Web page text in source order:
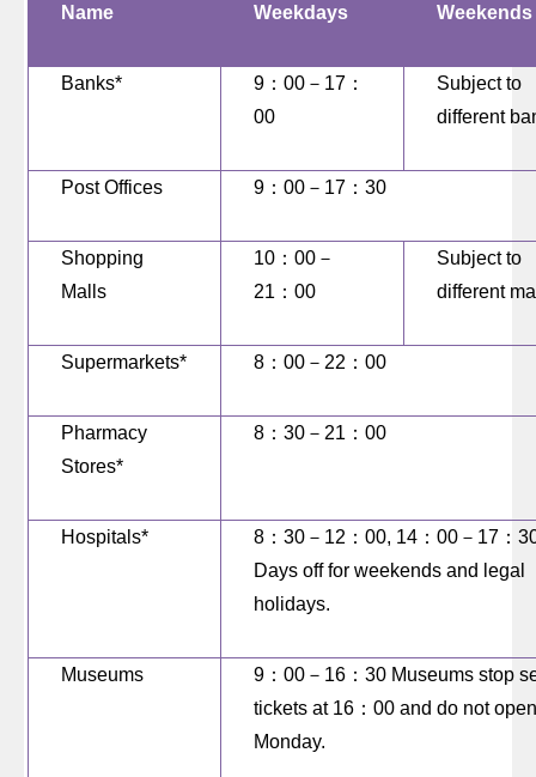
Name Weekdays Weekends
Banks* 9 ：00 － 17 ：
00
Subject to
different
Post Offices 9 ：00 － 17 ：30
Shopping
Malls
10 ：00 －
21 ：00
Subject to
different
Supermarkets* 8 ：00 － 22 ：00
Pharmacy
Stores*
8 ：30 － 21 ：00
Hospitals* 8 ：30 － 12 ：00, 14 ：00 － 17 ：
Days off for weekends and legal
holidays.
Museums 9 ：00 － 16 ：30 Museums stop
tickets at 16 ：00 and do not
Monday.